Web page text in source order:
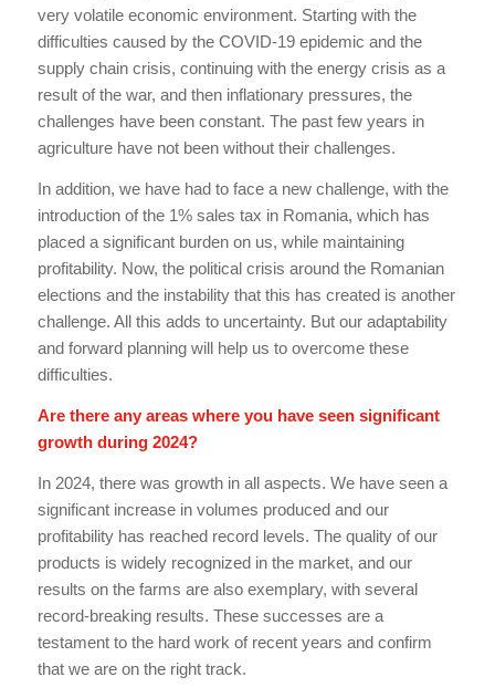
very volatile economic environment. Starting with the
difficulties caused by the COVID-19 epidemic and the
supply chain crisis, continuing with the energy crisis as a
result of the war, and then inflationary pressures, the
challenges have been constant. The past few years in
agriculture have not been without their challenges.
In addition, we have had to face a new challenge, with the
introduction of the 1% sales tax in Romania, which has
placed a significant burden on us, while maintaining
profitability. Now, the political crisis around the Romanian
elections and the instability that this has created is another
challenge. All this adds to uncertainty. But our adaptability
and forward planning will help us to overcome these
difficulties.
Are there any areas where you have seen significant
growth during 2024?
In 2024, there was growth in all aspects. We have seen a
significant increase in volumes produced and our
profitability has reached record levels. The quality of our
products is widely recognized in the market, and our
results on the farms are also exemplary, with several
record-breaking results. These successes are a
testament to the hard work of recent years and confirm
that we are on the right track.